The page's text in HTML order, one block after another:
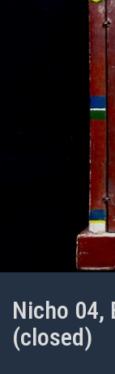
Nicho 04,
(closed)